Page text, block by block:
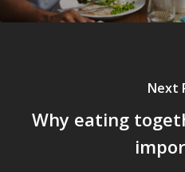
Next
Why eating